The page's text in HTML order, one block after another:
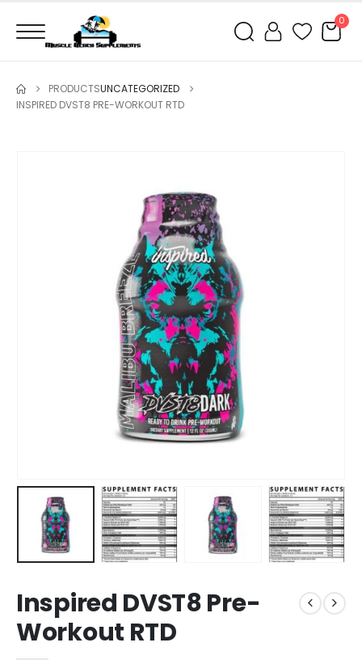
0
PRODUCTSUNCATEGORIZED
INSPIRED DVST8 PRE-WORKOUT RTD
Inspired DVST8 Pre-
Workout RTD